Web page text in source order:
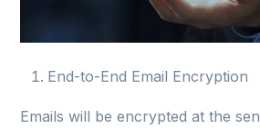
End-to-End Email Encryption
Emails will be encrypted at the